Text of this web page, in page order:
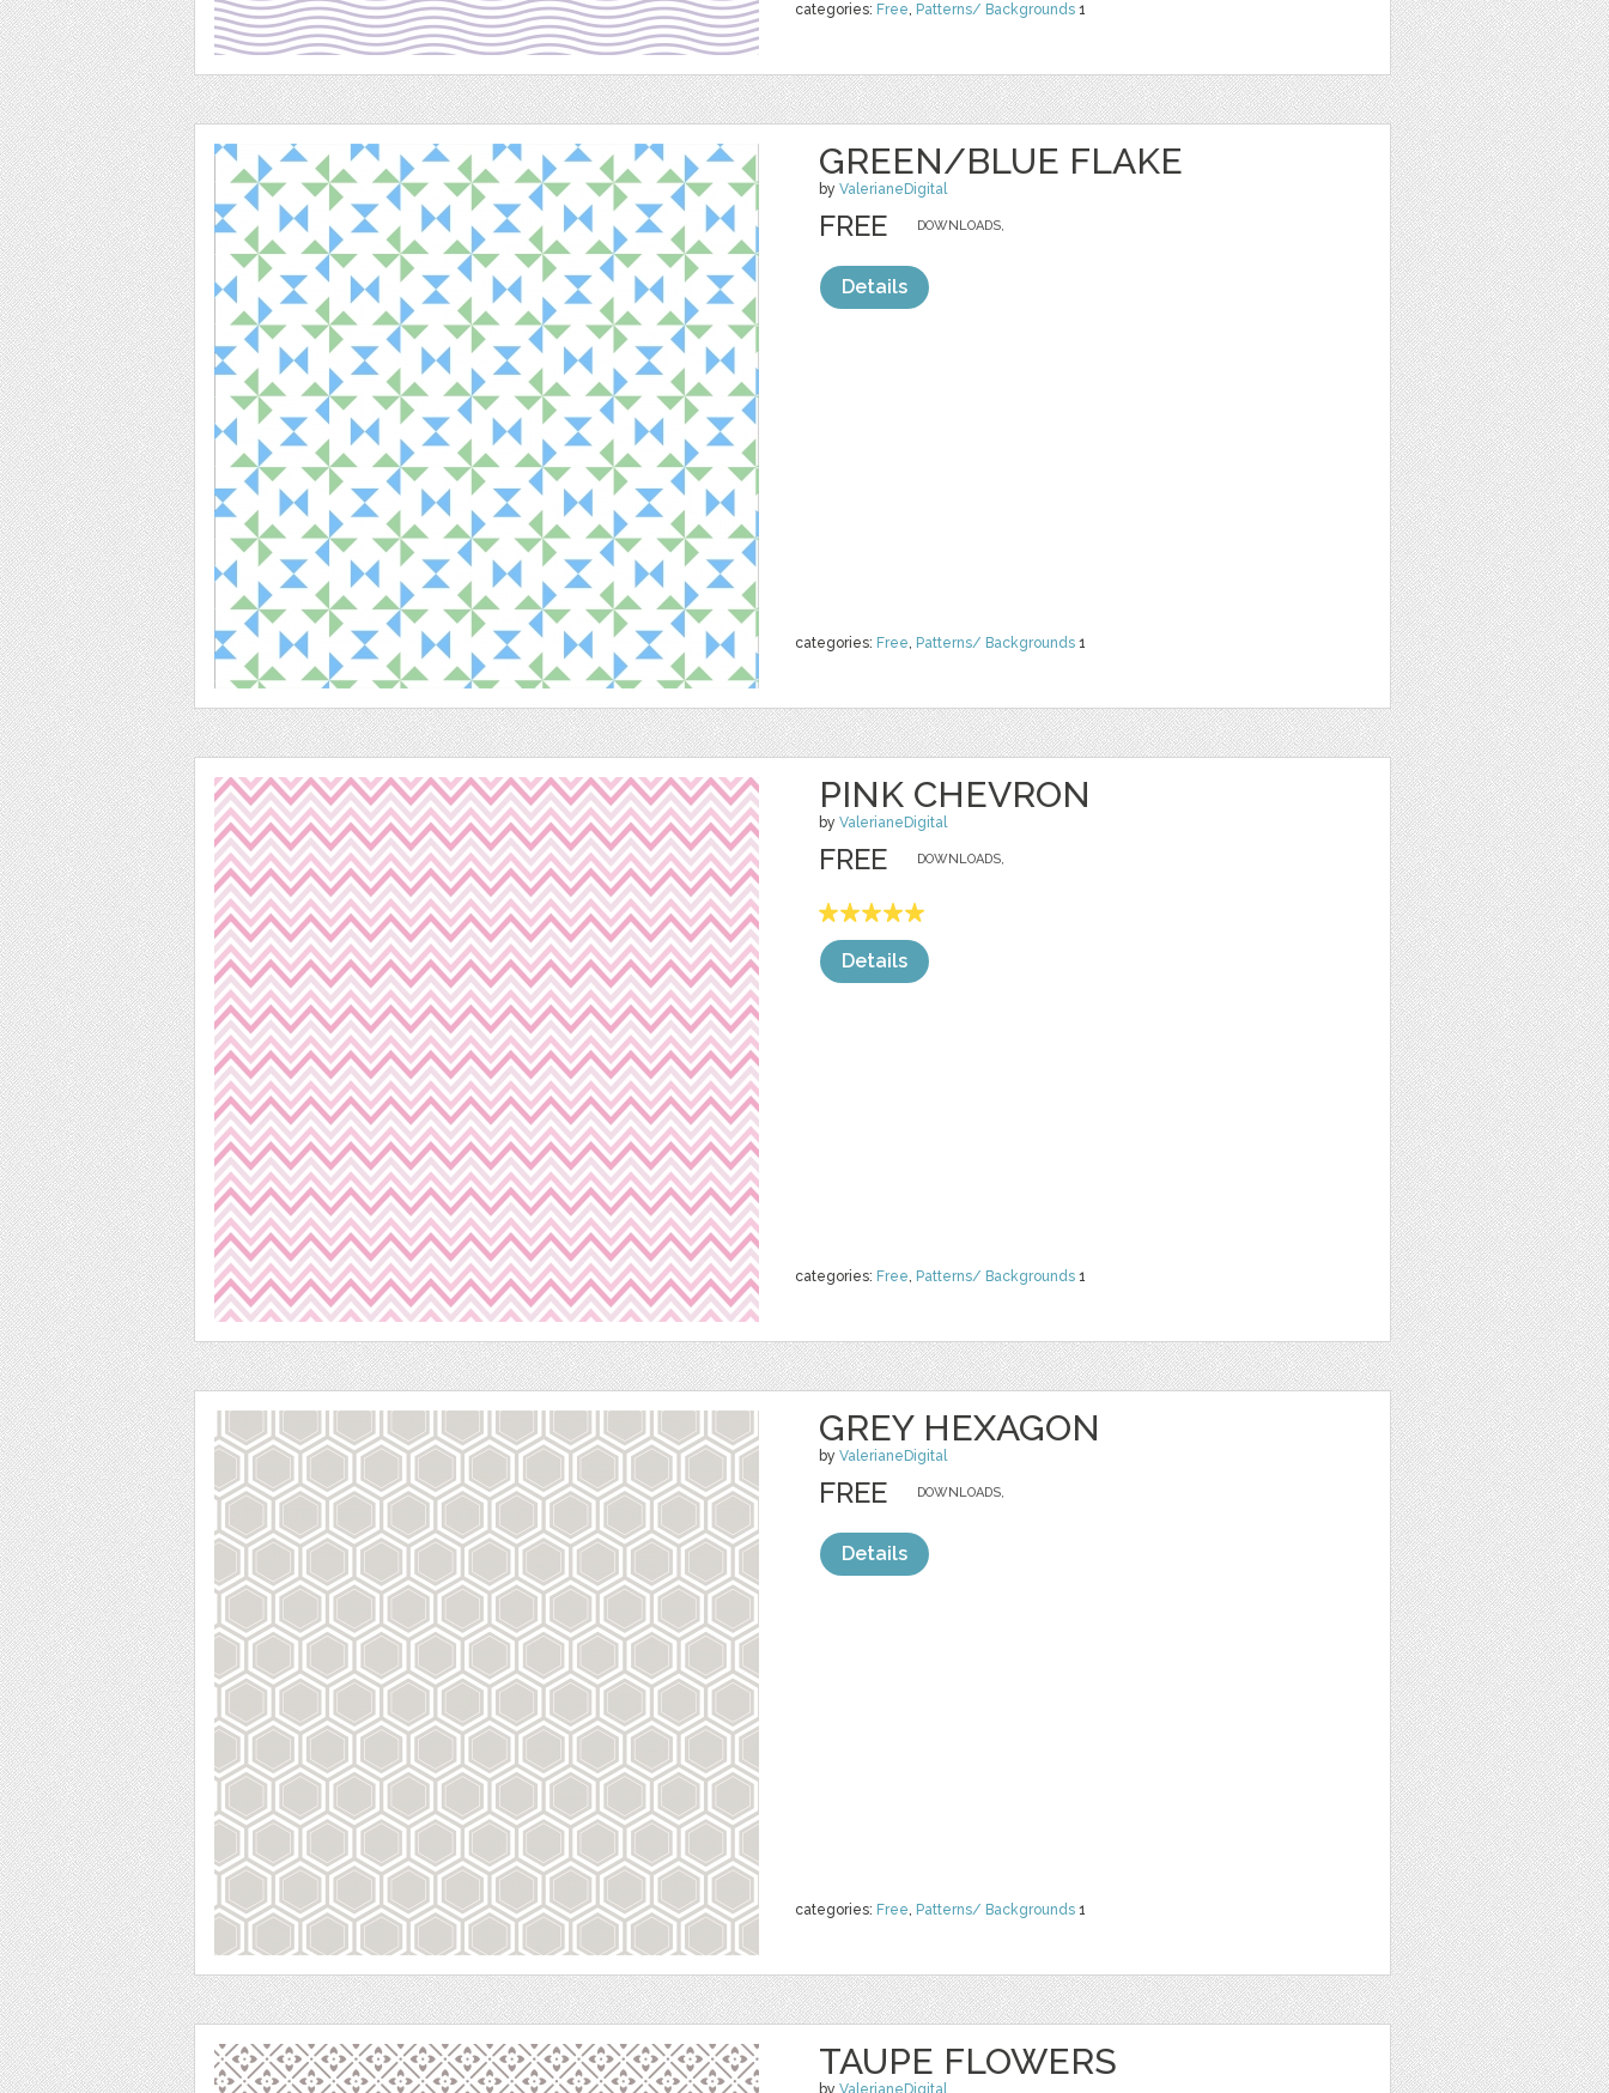
categories: Free, Patterns/ Backgrounds 1
GREEN/BLUE FLAKE
by ValerianeDigital
categories: Free, Patterns/ Backgrounds 1
DOWNLOADS,
FREE
Details
PINK CHEVRON
by ValerianeDigital
categories: Free, Patterns/ Backgrounds 1
DOWNLOADS,
FREE
Details
GREY HEXAGON
by ValerianeDigital
categories: Free, Patterns/ Backgrounds 1
DOWNLOADS,
FREE
Details
TAUPE FLOWERS
by ValerianeDigital